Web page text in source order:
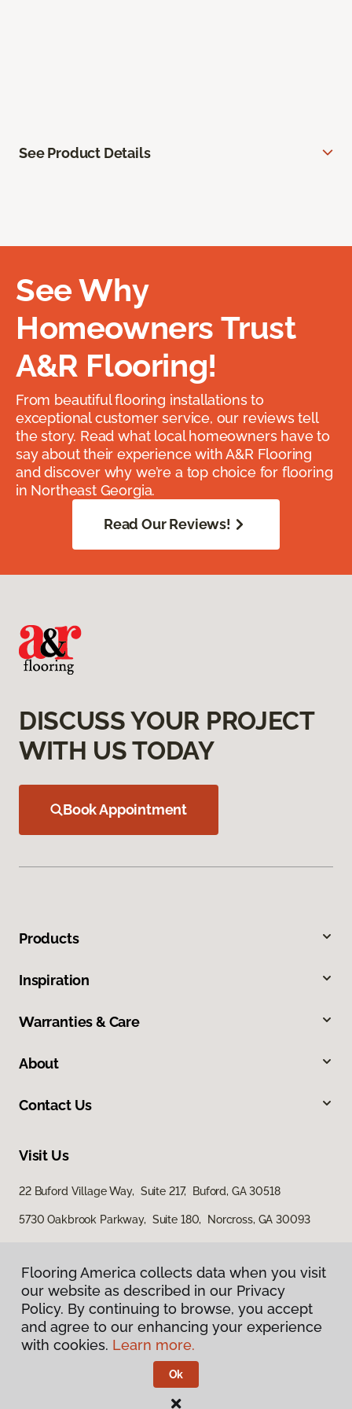
See Product Details
See Why
Homeowners Trust
A&R Flooring!
From beautiful flooring installations to
exceptional customer service, our reviews tell
the story. Read what local homeowners have to
say about their experience with A&R Flooring
and discover why we’re a top choice for flooring
in Northeast Georgia.
Read Our Reviews!
DISCUSS YOUR PROJECT
WITH US TODAY
Book Appointment
Products
Inspiration
Warranties & Care
About
Contact Us
Visit Us
22 Buford Village Way, Suite 217, Buford, GA 30518
5730 Oakbrook Parkway, Suite 180, Norcross, GA 30093
Privacy Policy
Terms & Conditions
Flooring America.
Flooring America collects data when you visit
our website as described in our Privacy
Policy. By continuing to browse, you accept
and agree to our enhancing your experience
with cookies. Learn more.
Ok